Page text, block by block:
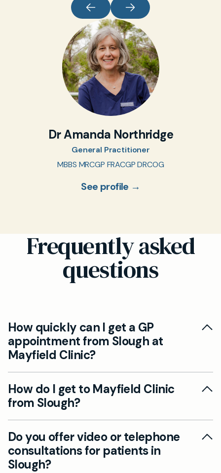
Dr Amanda Northridge
General Practitioner
MBBS MRCGP FRACGP DRCOG
See profile →
Frequently asked
questions
How quickly can I get a GP
appointment from Slough at
Mayfield Clinic?
Our clinic in Beaconsfield offers same day GP
appointments for patients from Slough,
ensuring no queues and direct access to our
family doctors. You can book easily through our
website or by calling our reception team.
How do I get to Mayfield Clinic
from Slough?
Mayfield Clinic is located in Beaconsfield, just a
short drive from Slough. You can reach us via
the M40, or public transport links such as buses
and trains that connect the two towns.
Do you offer video or telephone
consultations for patients in
Slough?